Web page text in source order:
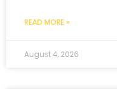
READ MORE »
August 4, 2026